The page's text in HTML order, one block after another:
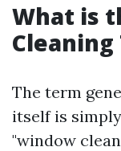
What is
Cleaning
The term
itself is
"window